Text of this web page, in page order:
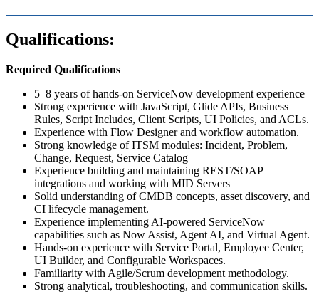
Qualifications:
Required Qualifications
5–8 years of hands-on ServiceNow development experience
Strong experience with JavaScript, Glide APIs, Business
Rules, Script Includes, Client Scripts, UI Policies, and ACLs.
Experience with Flow Designer and workflow automation.
Strong knowledge of ITSM modules: Incident, Problem,
Change, Request, Service Catalog
Experience building and maintaining REST/SOAP
integrations and working with MID Servers
Solid understanding of CMDB concepts, asset discovery, and
CI lifecycle management.
Experience implementing AI-powered ServiceNow
capabilities such as Now Assist, Agent AI, and Virtual Agent.
Hands-on experience with Service Portal, Employee Center,
UI Builder, and Configurable Workspaces.
Familiarity with Agile/Scrum development methodology.
Strong analytical, troubleshooting, and communication skills.